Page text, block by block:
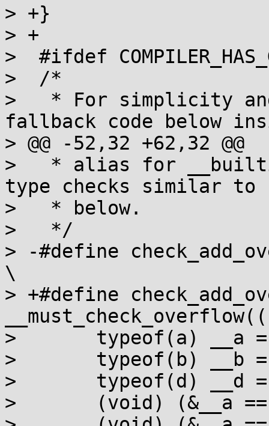
> +}
> +
>  #ifdef
>  /*
>   * For simplicity
fallback code below
> @@ -52,32 +62,32 @@
>   * alias for
type checks similar to
>   * below.
>   */
> -#define
\
> +#define
__must_check_overflow(({
>  	typeof(a) __a = (a);			\
>  	typeof(b) __b = (b);			\
>  	typeof(d) __d = (d);			\
>  	(void) (&__a == &__b);			\